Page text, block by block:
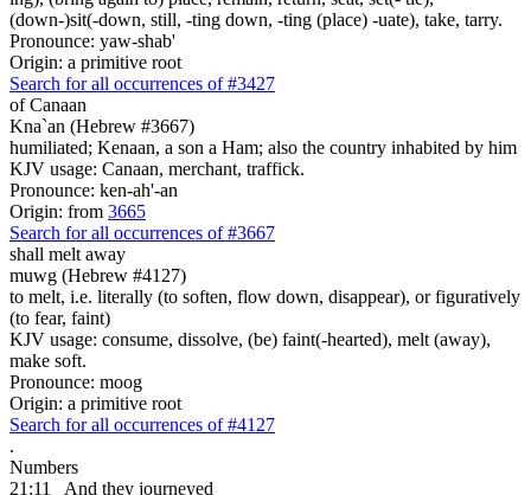
(down-)sit(-down, still, -ting down, -ting (place) -uate), take, tarry.
Pronounce: yaw-shab'
Origin: a primitive root
Search for all occurrences of #3427
of Canaan
Kna`an (Hebrew #3667)
humiliated; Kenaan, a son a Ham; also the country inhabited by him
KJV usage: Canaan, merchant, traffick.
Pronounce: ken-ah'-an
Origin: from 3665
Search for all occurrences of #3667
shall melt away
muwg (Hebrew #4127)
to melt, i.e. literally (to soften, flow down, disappear), or figuratively
(to fear, faint)
KJV usage: consume, dissolve, (be) faint(-hearted), melt (away),
make soft.
Pronounce: moog
Origin: a primitive root
Search for all occurrences of #4127
.
Numbers
21:11
And they journeyed